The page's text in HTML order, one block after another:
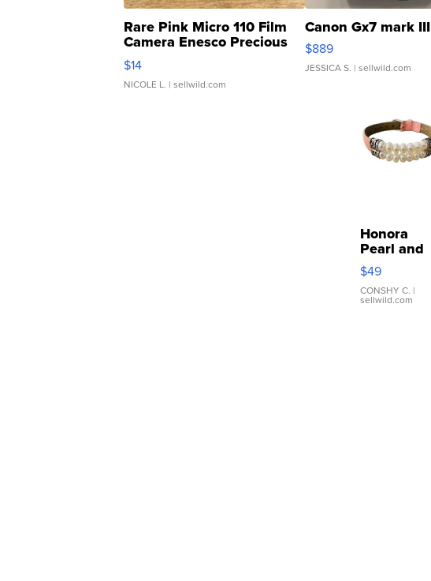
Rare Pink Micro 110 Film
Camera Enesco Precious
Moments TD4
$14
NICOLE L. | sellwild.com
Canon Gx7 mark III
$889
JESSICA S. | sellwild.com
Honora
Pearl and
Pink
Leather
Bracelet
Adjustable
$49
CONSHY C. |
sellwild.com